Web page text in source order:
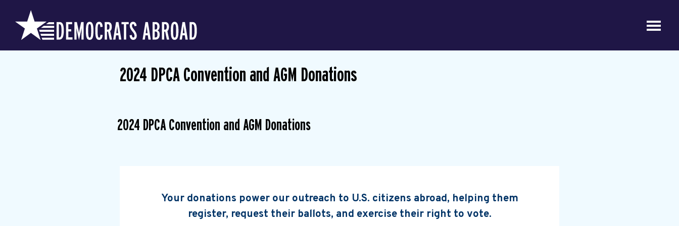
2024 DPCA Convention and AGM Donations
2024 DPCA Convention and AGM Donations
Your donations power our outreach to U.S. citizens abroad, helping them
register, request their ballots, and exercise their right to vote.